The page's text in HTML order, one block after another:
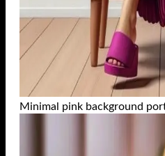
Minimal pink background